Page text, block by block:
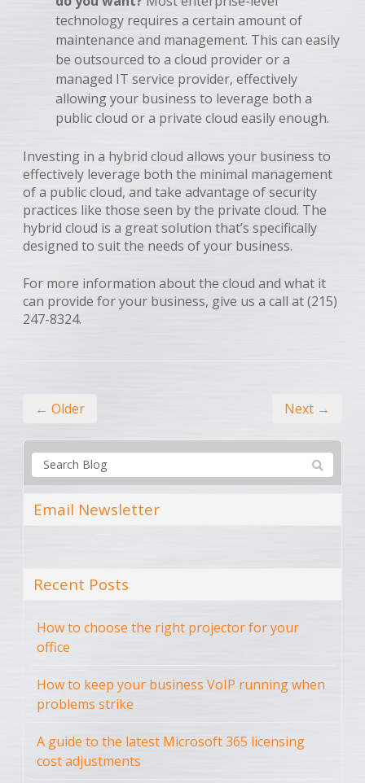
technology requires a certain amount of
maintenance and management. This can easily
be outsourced to a cloud provider or a
managed IT service provider, effectively
allowing your business to leverage both a
public cloud or a private cloud easily enough.
Investing in a hybrid cloud allows your business to
effectively leverage both the minimal management
of a public cloud, and take advantage of security
practices like those seen by the private cloud. The
hybrid cloud is a great solution that’s specifically
designed to suit the needs of your business.
For more information about the cloud and what it
can provide for your business, give us a call at (215)
247-8324.
← Older Next →
Email Newsletter
Recent Posts
How to choose the right projector for your
office
How to keep your business VoIP running when
problems strike
A guide to the latest Microsoft 365 licensing
cost adjustments